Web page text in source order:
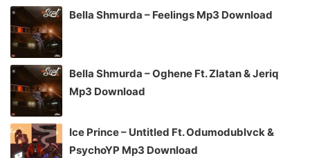
Bella Shmurda – Feelings Mp3 Download
Bella Shmurda – Oghene Ft. Zlatan & Jeriq
Mp3 Download
Ice Prince – Untitled Ft. Odumodublvck &
PsychoYP Mp3 Download